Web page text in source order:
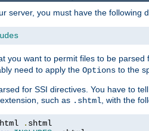
server, you must have the following
you want to permit files to be
need to apply the Options to the
for SSI directives. You have to
such as .shtml, with the
html .